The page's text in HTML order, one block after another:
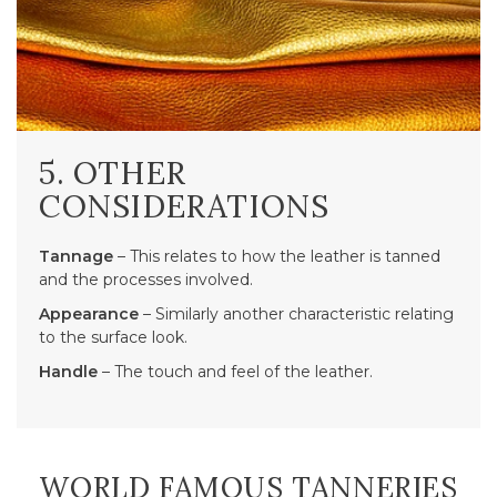
5. OTHER
CONSIDERATIONS
Tannage – This relates to how the leather is tanned
and the processes involved.
Appearance – Similarly another characteristic relating
to the surface look.
Handle – The touch and feel of the leather.
WORLD FAMOUS TANNERIES